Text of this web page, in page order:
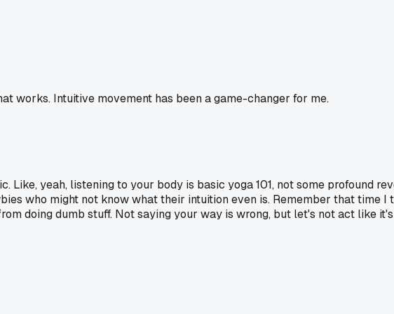
works. Intuitive movement has been a game-changer for me.
Like, yeah, listening to your body is basic yoga 101, not some profound
who might not know what their intuition even is. Remember that time
doing dumb stuff. Not saying your way is wrong, but let's not act like